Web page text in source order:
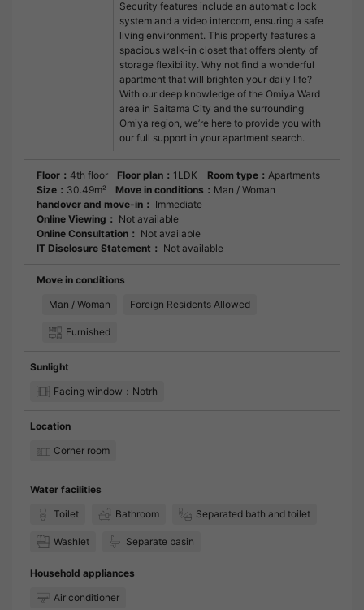
Security features include an automatic lock
system and a video intercom, ensuring a safe
living environment. This property features a
spacious walk-in closet that offers plenty of
storage flexibility. Why not find a wonderful
apartment that will brighten your daily life?
With our deep knowledge of the Omiya Ward
area in Saitama City and the surrounding
Omiya region, we’re here to provide you with
our full support in your apartment search.
Floor： 4th floor Floor plan： 1LDK Room type： Apartments
Size： 30.49m² Move in conditions： Man / Woman
handover and move-in： Immediate
Online Viewing： Not available
Online Consultation： Not available
IT Disclosure Statement： Not available
Move in conditions
Man / Woman
Foreign Residents Allowed
Furnished
Sunlight
Facing window：Notrh
Location
Corner room
Water facilities
Toilet
Bathroom Separated bath and toilet
Washlet Separate basin
Household appliances
Air conditioner